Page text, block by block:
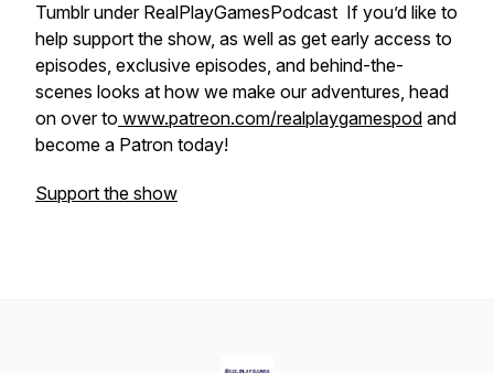
Tumblr under RealPlayGamesPodcast If you’d like to
help support the show, as well as get early access to
episodes, exclusive episodes, and behind-the-
scenes looks at how we make our adventures, head
on over to www.patreon.com/realplaygamespod and
become a Patron today!
Support the show